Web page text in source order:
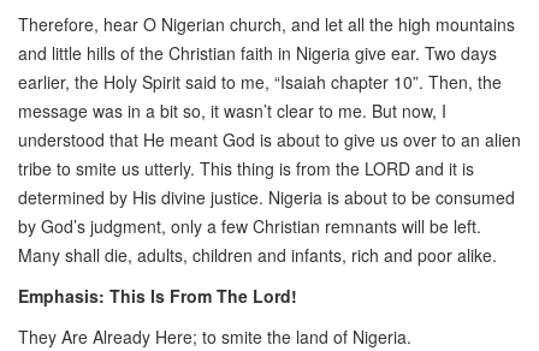
Therefore, hear O Nigerian church, and let all the high mountains
and little hills of the Christian faith in Nigeria give ear. Two days
earlier, the Holy Spirit said to me, “Isaiah chapter 10”. Then, the
message was in a bit so, it wasn’t clear to me. But now, I
understood that He meant God is about to give us over to an alien
tribe to smite us utterly. This thing is from the LORD and it is
determined by His divine justice. Nigeria is about to be consumed
by God’s judgment, only a few Christian remnants will be left.
Many shall die, adults, children and infants, rich and poor alike.
Emphasis: This Is From The Lord!
They Are Already Here; to smite the land of Nigeria.